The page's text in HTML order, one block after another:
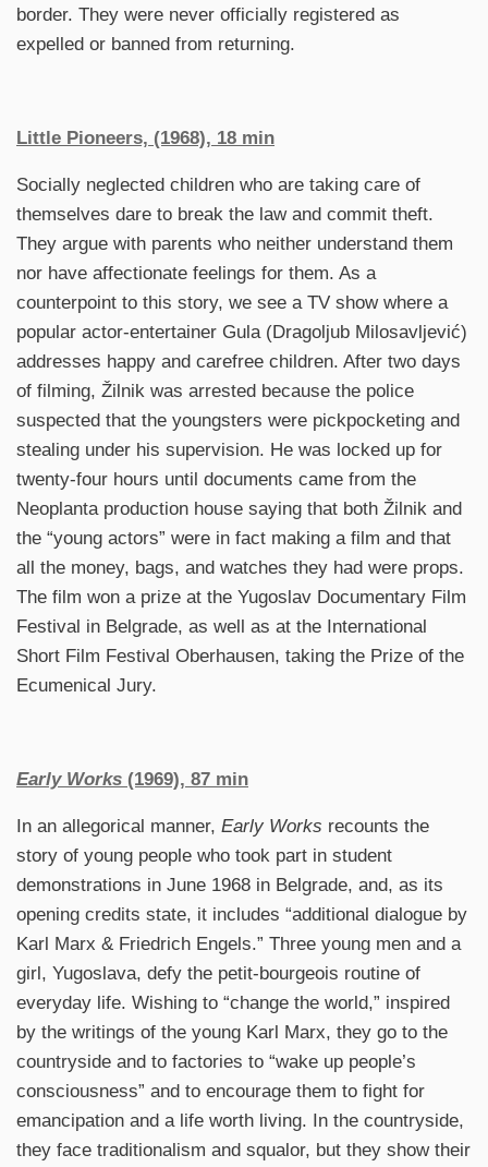
border. They were never officially registered as
expelled or banned from returning.
Little Pioneers, (1968), 18 min
Socially neglected children who are taking care of
themselves dare to break the law and commit theft.
They argue with parents who neither understand them
nor have affectionate feelings for them. As a
counterpoint to this story, we see a TV show where a
popular actor-entertainer Gula (Dragoljub Milosavljević)
addresses happy and carefree children. After two days
of filming, Žilnik was arrested because the police
suspected that the youngsters were pickpocketing and
stealing under his supervision. He was locked up for
twenty-four hours until documents came from the
Neoplanta production house saying that both Žilnik and
the “young actors” were in fact making a film and that
all the money, bags, and watches they had were props.
The film won a prize at the Yugoslav Documentary Film
Festival in Belgrade, as well as at the International
Short Film Festival Oberhausen, taking the Prize of the
Ecumenical Jury.
Early Works (1969), 87 min
In an allegorical manner, Early Works recounts the
story of young people who took part in student
demonstrations in June 1968 in Belgrade, and, as its
opening credits state, it includes “additional dialogue by
Karl Marx & Friedrich Engels.” Three young men and a
girl, Yugoslava, defy the petit-bourgeois routine of
everyday life. Wishing to “change the world,” inspired
by the writings of the young Karl Marx, they go to the
countryside and to factories to “wake up people’s
consciousness” and to encourage them to fight for
emancipation and a life worth living. In the countryside,
they face traditionalism and squalor, but they show their